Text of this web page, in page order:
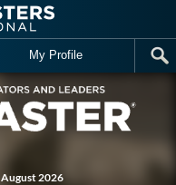
My Profile
August 2026